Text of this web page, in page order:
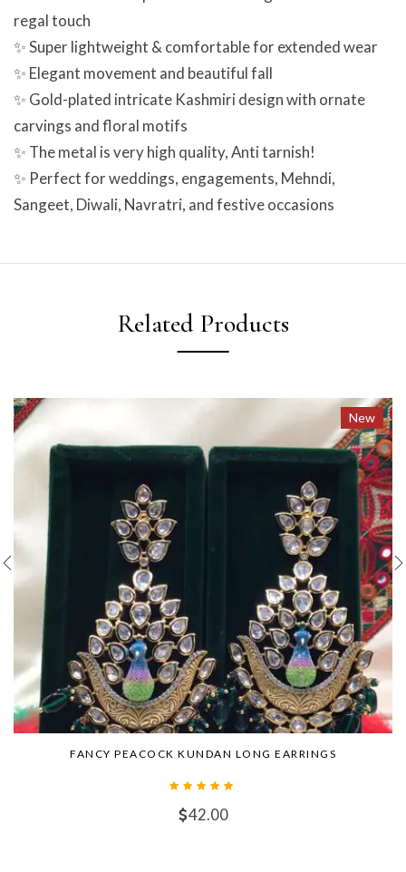
regal touch
✨ Super lightweight & comfortable for extended wear
✨ Elegant movement and beautiful fall
✨ Gold-plated intricate Kashmiri design with ornate
carvings and floral motifs
✨ The metal is very high quality, Anti tarnish!
✨ Perfect for weddings, engagements, Mehndi,
Sangeet, Diwali, Navratri, and festive occasions
Related Products
New
FANCY PEACOCK KUNDAN LONG EARRINGS
42.00